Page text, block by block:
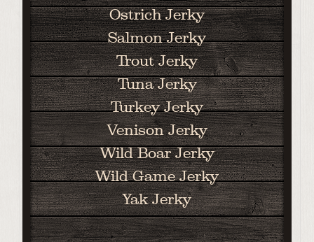
Ostrich Jerky
Salmon Jerky
Trout Jerky
Tuna Jerky
Turkey Jerky
Venison Jerky
Wild Boar Jerky
Wild Game Jerky
Yak Jerky